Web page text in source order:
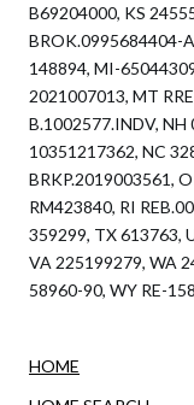
B69204000, KS
BROK.0995684404-
148894, MI-
2021007013, MT
B.1002577.INDV, NH
10351217362, NC
BRKP.2019003561,
RM423840, RI
359299, TX 613763,
VA 225199279, WA
58960-90, WY RE-
HOME